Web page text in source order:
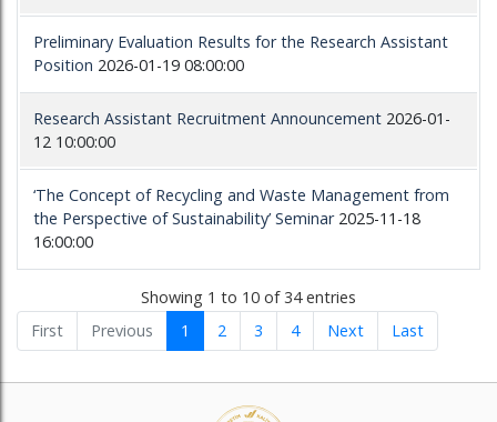
Preliminary Evaluation Results for the Research Assistant
Position 2026-01-19 08:00:00
Research Assistant Recruitment Announcement 2026-01-
12 10:00:00
‘The Concept of Recycling and Waste Management from
the Perspective of Sustainability’ Seminar 2025-11-18
16:00:00
Showing 1 to 10 of 34 entries
First
Previous 1 2 3 4 Next Last